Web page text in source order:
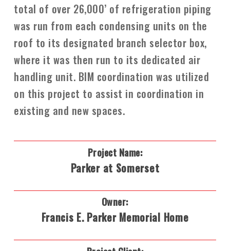
total of over 26,000’ of refrigeration piping
was run from each condensing units on the
roof to its designated branch selector box,
where it was then run to its dedicated air
handling unit. BIM coordination was utilized
on this project to assist in coordination in
existing and new spaces.
Project Name:
Parker at Somerset
Owner:
Francis E. Parker Memorial Home